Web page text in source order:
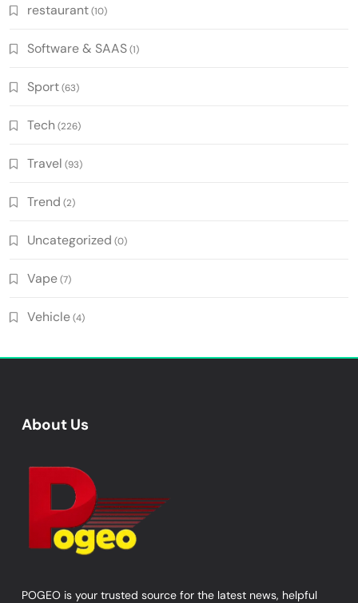
restaurant(10)
Software & SAAS(1)
Sport(63)
Tech (226)
Travel (93)
Trend (2)
Uncategorized (0)
Vape(7)
Vehicle(4)
About Us
POGEO is your trusted source for the latest news, helpful